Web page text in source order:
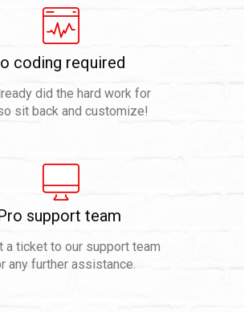
coding required
did the hard work for
sit back and customize!
support team
a ticket to our support team
any further assistance.